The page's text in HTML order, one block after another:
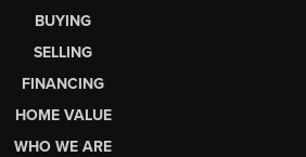
BUYING
SELLING
FINANCING
HOME VALUE
WHO WE ARE